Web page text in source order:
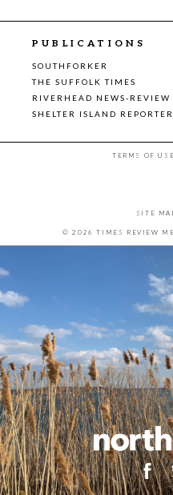
PUBLICATIONS
SOUTHFORKER
THE SUFFOLK TIMES
RIVERHEAD NEWS-REVIEW
SHELTER ISLAND REPORTER
TERMS OF USE
SITE
© 2026 TIMES REVIEW